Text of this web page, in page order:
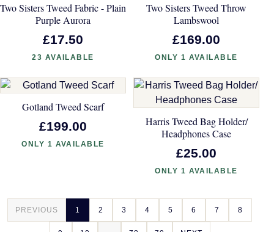
Two Sisters Tweed Fabric - Plain
Purple Aurora
£17.50
23 AVAILABLE
Two Sisters Tweed Throw
Lambswool
£169.00
ONLY 1 AVAILABLE
Gotland Tweed Scarf
£199.00
ONLY 1 AVAILABLE
Harris Tweed Bag Holder/
Headphones Case
£25.00
ONLY 1 AVAILABLE
PREVIOUS 1 2 3 4 5 6 7 8